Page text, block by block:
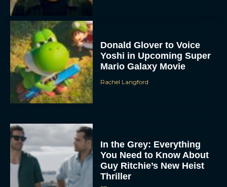
Donald Glover to Voice
Yoshi in Upcoming Super
Mario Galaxy Movie
Rachel Langford
In the Grey: Everything
You Need to Know About
Guy Ritchie’s New Heist
Thriller